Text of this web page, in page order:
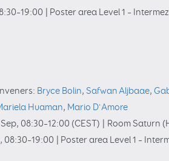
Poster area Level 1 –
Bryce Bolin, Safwan Aljbaae,
Huaman, Mario D'Amore
Sep, 08:30–12:00 (CEST)
Room Saturn
08:30–19:00 Poster area Level 1 –